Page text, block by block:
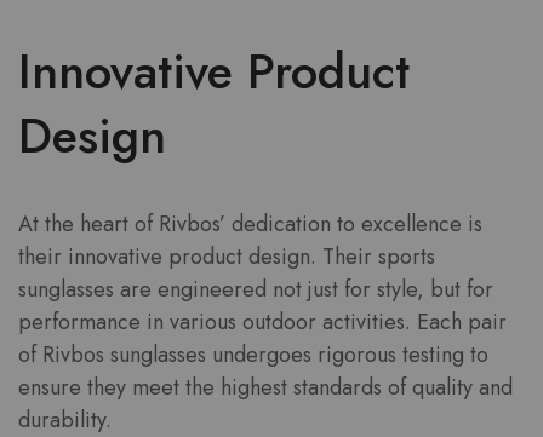
Innovative Product
Design
At the heart of Rivbos’ dedication to excellence is
their innovative product design. Their sports
sunglasses are engineered not just for style, but for
performance in various outdoor activities. Each pair
of Rivbos sunglasses undergoes rigorous testing to
ensure they meet the highest standards of quality and
durability.